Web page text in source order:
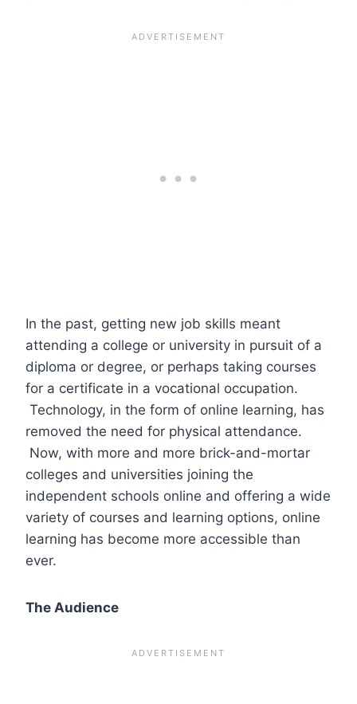
In the past, getting new job skills meant
attending a college or university in pursuit of a
diploma or degree, or perhaps taking courses
for a certificate in a vocational occupation.
Technology, in the form of online learning, has
removed the need for physical attendance.
Now, with more and more brick-and-mortar
colleges and universities joining the
independent schools online and offering a wide
variety of courses and learning options, online
learning has become more accessible than
ever.
The Audience